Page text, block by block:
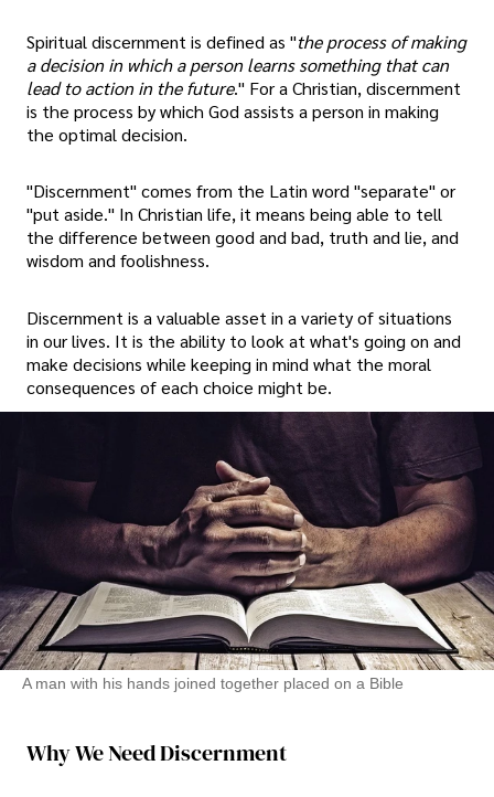
Spiritual discernment is defined as "the process of making
a decision in which a person learns something that can
lead to action in the future." For a Christian, discernment
is the process by which God assists a person in making
the optimal decision.
"Discernment" comes from the Latin word "separate" or
"put aside." In Christian life, it means being able to tell
the difference between good and bad, truth and lie, and
wisdom and foolishness.
Discernment is a valuable asset in a variety of situations
in our lives. It is the ability to look at what's going on and
make decisions while keeping in mind what the moral
consequences of each choice might be.
A man with his hands joined together placed on a Bible
Why We Need Discernment